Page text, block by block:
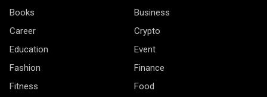
Books
Business
Career
Crypto
Education
Event
Fashion
Finance
Fitness
Food